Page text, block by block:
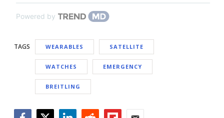
Powered by
TAGS WEARABLES SATELLITE
WATCHES EMERGENCY
BREITLING